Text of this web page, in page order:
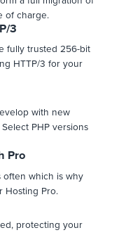
of charge.
3
fully trusted 256-bit
HTTP/3 for your
with new
PHP versions
Pro
often which is why
Hosting Pro.
protecting your